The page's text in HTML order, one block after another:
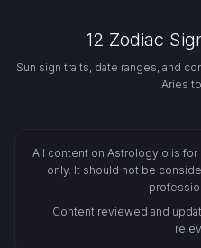
12 Zodiac
Sun sign traits, date ranges, and
Aries
All content on Astrologylo is
only. It should not be
Content reviewed and